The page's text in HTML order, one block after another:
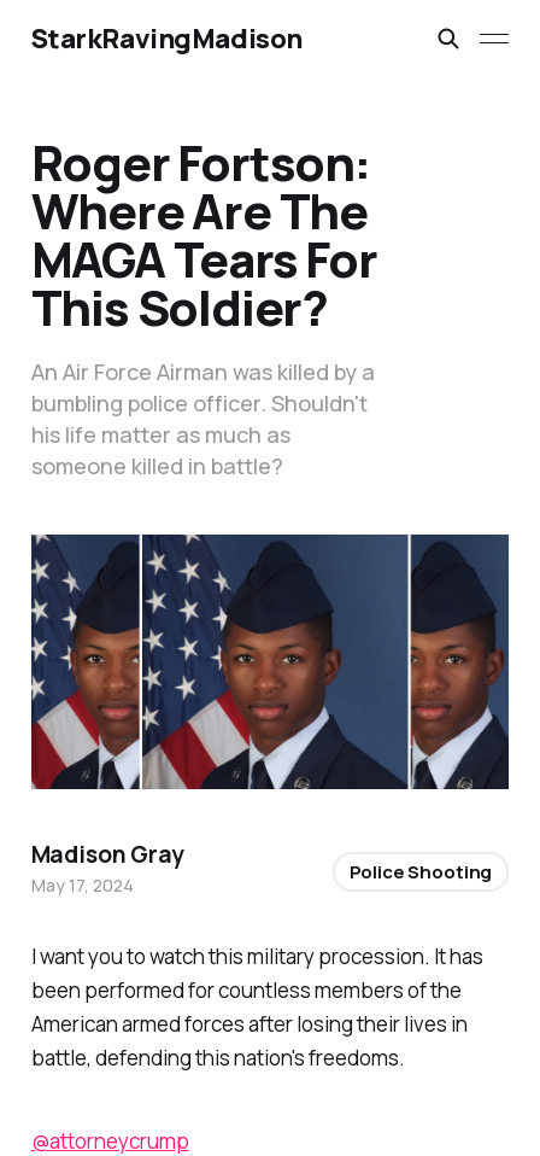
StarkRavingMadison
Roger Fortson:
Where Are The
MAGA Tears For
This Soldier?
An Air Force Airman was killed by a
bumbling police officer. Shouldn't
his life matter as much as
someone killed in battle?
I want you to watch this military procession. It has
been performed for countless members of the
American armed forces after losing their lives in
battle, defending this nation's freedoms.
@attorneycrump
Madison Gray
May 17, 2024
Police Shooting